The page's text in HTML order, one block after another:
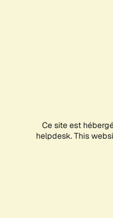
Ce site est
helpdesk. This